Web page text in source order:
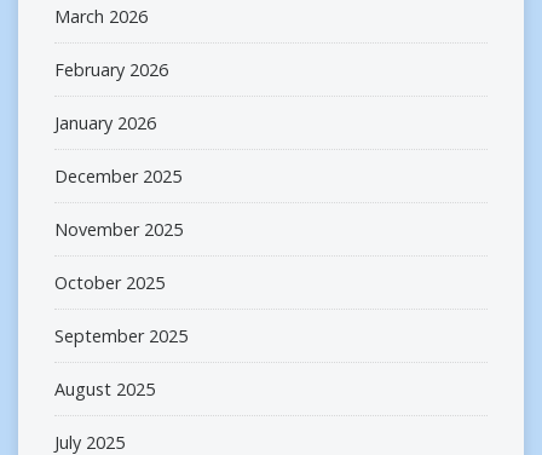
March 2026
February 2026
January 2026
December 2025
November 2025
October 2025
September 2025
August 2025
July 2025